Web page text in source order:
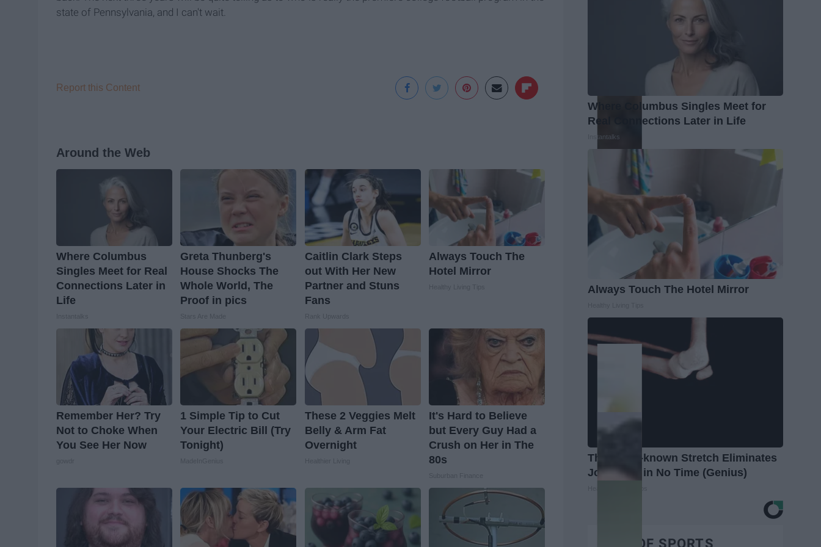
state of Pennsylvania, and I can't wait.
Report this Content
Around the Web
Where Columbus
Singles Meet for Real
Connections Later in
Life
Greta Thunberg's
House Shocks The
Whole World, The
Proof in pics
Caitlin Clark Steps
out With Her New
Partner and Stuns
Fans
Always Touch The
Hotel Mirror
Remember Her? Try
Not to Choke When
You See Her Now
1 Simple Tip to Cut
Your Electric Bill (Try
Tonight)
These 2 Veggies Melt
Belly & Arm Fat
Overnight
It's Hard to Believe
but Every Guy Had a
Crush on Her in The
80s
Where Columbus Singles Meet for
Real Connections Later in Life
Instantalks
Always Touch The Hotel Mirror
This Little-known Stretch Eliminates
Joint Pain in No Time (Genius)
BEST OF SPORTS